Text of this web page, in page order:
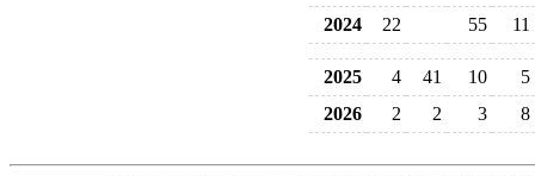
2024
22 55 11
2025 4 41 10
5
2026
2 2 3 8